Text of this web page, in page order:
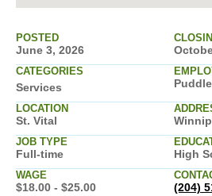
POSTED
June 3, 2026
CATEGORIES
Services
LOCATION
St. Vital
JOB TYPE
Full-time High
WAGE
$18.00 - $25.00 (204)